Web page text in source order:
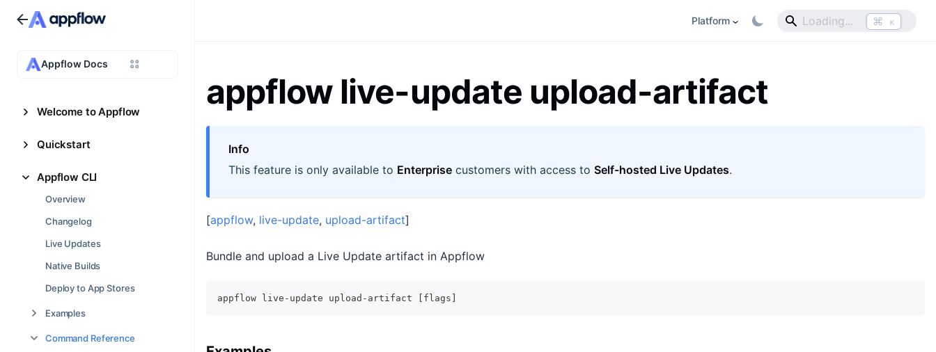
Appflow Docs
Welcome to Appflow
Quickstart
Appflow CLI
Overview
Changelog
Live Updates
Native Builds
Deploy to App Stores
Examples
Command Reference
Platform ⌘ K
appflow live-update upload-artifact
Info
This feature is only available to Enterprise customers with access to Self-hosted Live Updates.
[appflow, live-update, upload-artifact]
Bundle and upload a Live Update artifact in Appflow
appflow live-update upload-artifact [flags]